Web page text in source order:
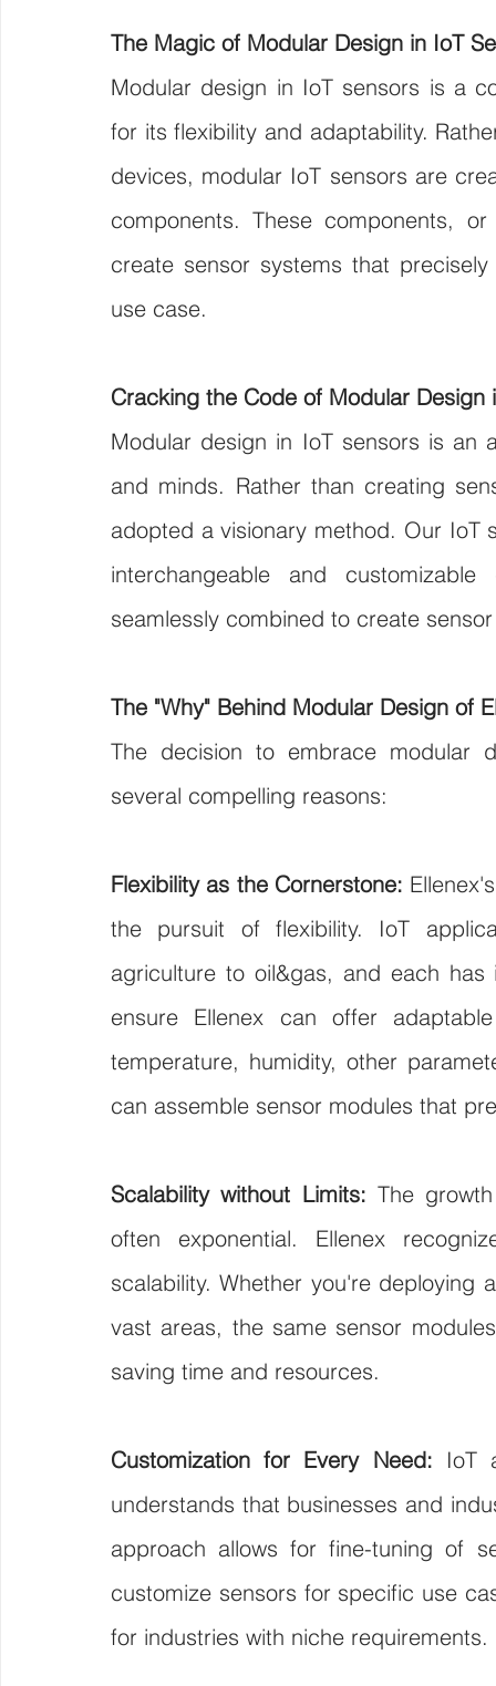
The Magic of Modular Design in IoT
Modular design in IoT sensors is a
for its flexibility and adaptability.
devices, modular IoT sensors are
components. These components,
create sensor systems that
use case.
Cracking the Code of Modular Design
Modular design in IoT sensors is an
and minds. Rather than creating
adopted a visionary method. Our IoT
interchangeable and
seamlessly combined to create
The "Why" Behind Modular Design of
The decision to embrace modular
several compelling reasons:
Flexibility as the Cornerstone:
the pursuit of flexibility. IoT
agriculture to oil&gas, and each
ensure Ellenex can offer
temperature, humidity, other
can assemble sensor modules that
Scalability without Limits: The
often exponential. Ellenex
scalability. Whether you're deploying
vast areas, the same sensor
saving time and resources.
Customization for Every Need: IoT
understands that businesses and
approach allows for fine-tuning of
customize sensors for specific use
for industries with niche requirements.